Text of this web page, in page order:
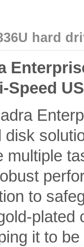
hard
Speed
disk
multiple
to
plated
it to